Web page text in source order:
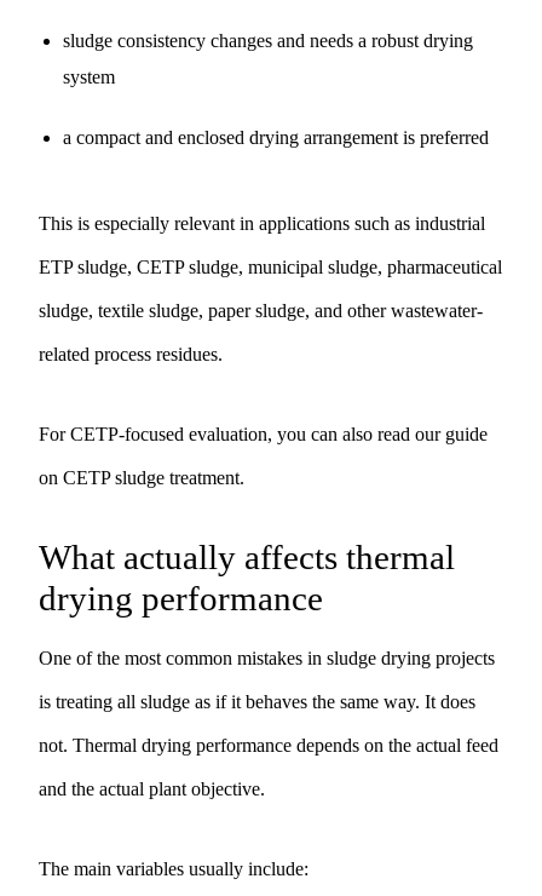
sludge consistency changes and needs a robust drying
system
a compact and enclosed drying arrangement is preferred
This is especially relevant in applications such as industrial
ETP sludge, CETP sludge, municipal sludge, pharmaceutical
sludge, textile sludge, paper sludge, and other wastewater-
related process residues.
For CETP-focused evaluation, you can also read our guide
on CETP sludge treatment.
What actually affects thermal
drying performance
One of the most common mistakes in sludge drying projects
is treating all sludge as if it behaves the same way. It does
not. Thermal drying performance depends on the actual feed
and the actual plant objective.
The main variables usually include: